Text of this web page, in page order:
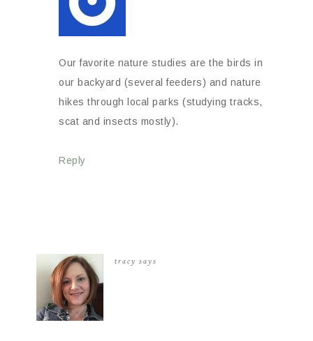
Our favorite nature studies are the birds in
our backyard (several feeders) and nature
hikes through local parks (studying tracks,
scat and insects mostly).
Reply
tracy says